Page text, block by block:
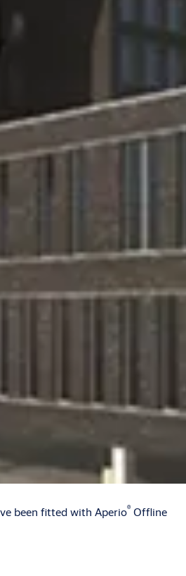
been fitted with Aperio® Offline